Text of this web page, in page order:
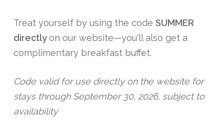
Treat yourself by using the code SUMMER
directlyon our website—you'll also get a
complimentary breakfast buffet.
Code valid for use directly on the website for
stays through September 30, 2026, subject to
availability